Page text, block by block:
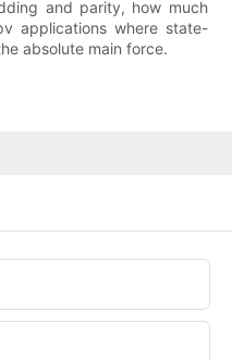
and parity, how much
applications where state-
absolute main force.